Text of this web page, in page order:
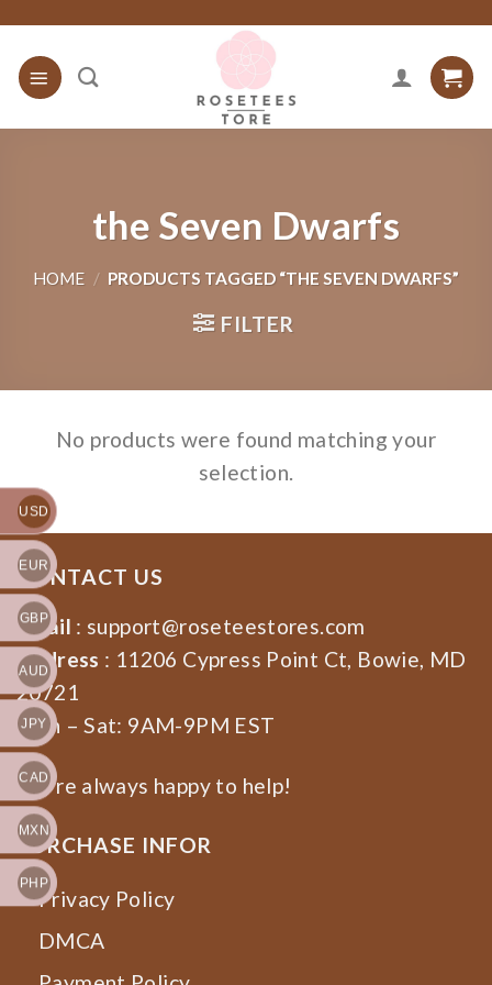
content
the Seven Dwarfs
HOME / PRODUCTS TAGGED “THE SEVEN DWARFS”
FILTER
No products were found matching your
selection.
CONTACT US
Email : support@roseteestores.com
Address : 11206 Cypress Point Ct, Bowie, MD
20721
Mon – Sat: 9AM-9PM EST
We’re always happy to help!
PURCHASE INFOR
Privacy Policy
DMCA
USD
EUR
GBP
AUD
JPY
CAD
MXN
PHP